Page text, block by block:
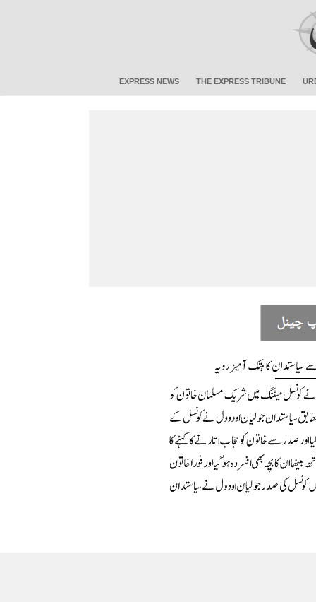
EXPRESS NEWS THE EXPRESS TRIBUNE